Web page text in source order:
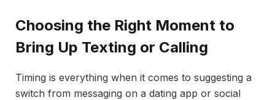
Choosing the Right Moment to
Bring Up Texting or Calling
Timing is everything when it comes to suggesting a
switch from messaging on a dating app or social